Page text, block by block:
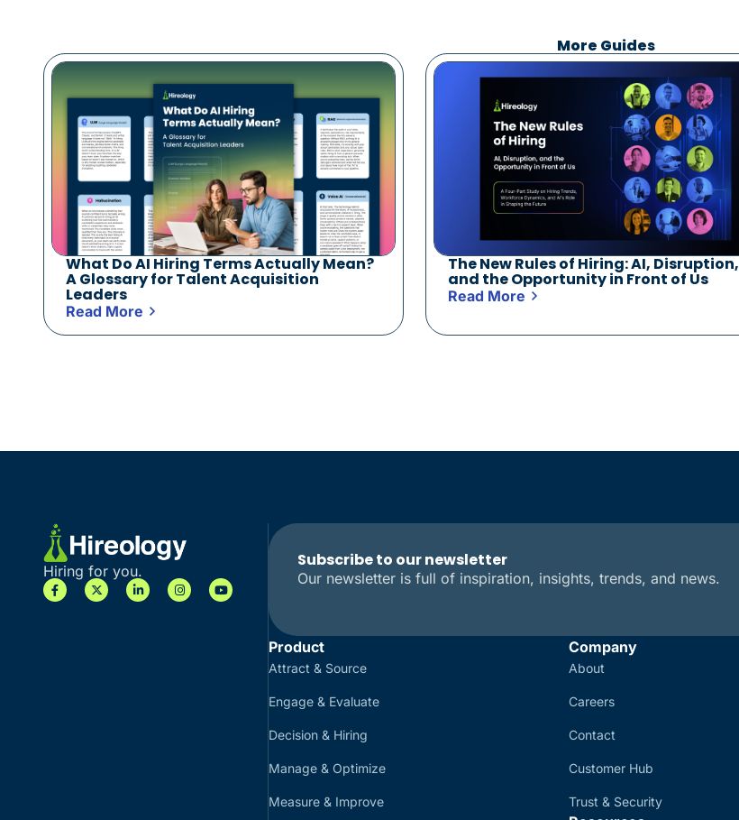
More Guides
What Do AI Hiring Terms Actually Mean?
A Glossary for Talent Acquisition
Leaders
Read More
The New Rules of Hiring: AI, Disruption,
and the Opportunity in Front of Us
Read More
Hiring for you.
Subscribe to our newsletter
Our newsletter is full of inspiration, insights, trends, and news.
Product
Attract & Source
Engage & Evaluate
Decision & Hiring
Manage & Optimize
Measure & Improve
Company
About
Careers
Contact
Customer Hub
Trust & Security